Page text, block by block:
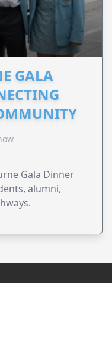
GALA
Gala Dinner
alumni,